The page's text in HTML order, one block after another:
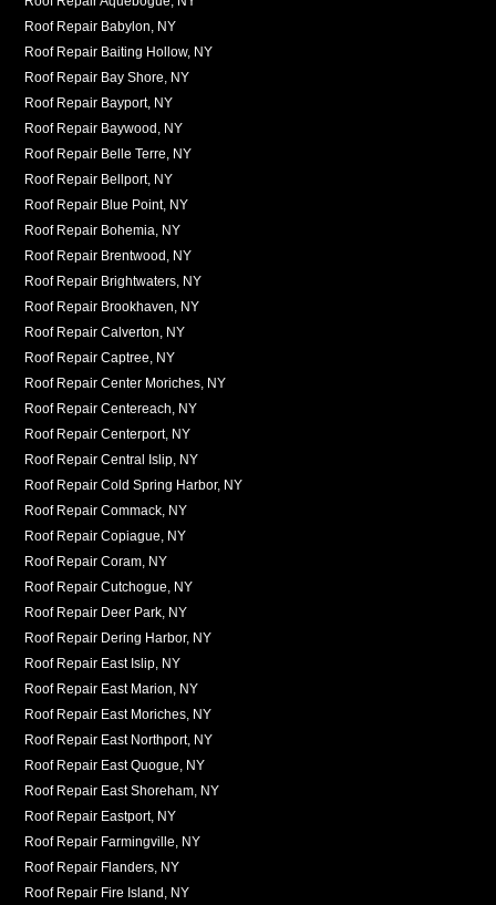
Roof Repair Babylon, NY
Roof Repair Baiting Hollow, NY
Roof Repair Bay Shore, NY
Roof Repair Bayport, NY
Roof Repair Baywood, NY
Roof Repair Belle Terre, NY
Roof Repair Bellport, NY
Roof Repair Blue Point, NY
Roof Repair Bohemia, NY
Roof Repair Brentwood, NY
Roof Repair Brightwaters, NY
Roof Repair Brookhaven, NY
Roof Repair Calverton, NY
Roof Repair Captree, NY
Roof Repair Center Moriches, NY
Roof Repair Centereach, NY
Roof Repair Centerport, NY
Roof Repair Central Islip, NY
Roof Repair Cold Spring Harbor, NY
Roof Repair Commack, NY
Roof Repair Copiague, NY
Roof Repair Coram, NY
Roof Repair Cutchogue, NY
Roof Repair Deer Park, NY
Roof Repair Dering Harbor, NY
Roof Repair East Islip, NY
Roof Repair East Marion, NY
Roof Repair East Moriches, NY
Roof Repair East Northport, NY
Roof Repair East Quogue, NY
Roof Repair East Shoreham, NY
Roof Repair Eastport, NY
Roof Repair Farmingville, NY
Roof Repair Flanders, NY
Roof Repair Fire Island, NY